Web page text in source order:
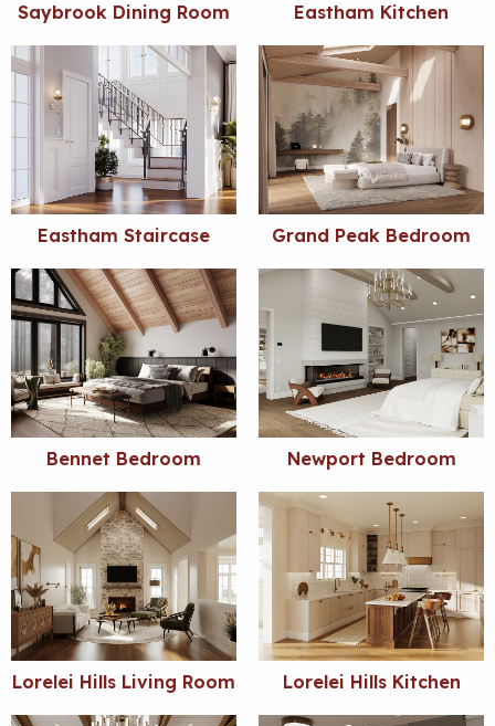
Saybrook Dining Room Eastham Kitchen
Eastham Staircase Grand Peak Bedroom
Bennet Bedroom Newport Bedroom
Lorelei Hills Living Room Lorelei Hills Kitchen